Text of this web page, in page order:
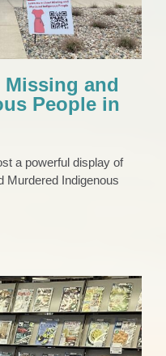
Missing and
People in
a powerful display of
Murdered Indigenous